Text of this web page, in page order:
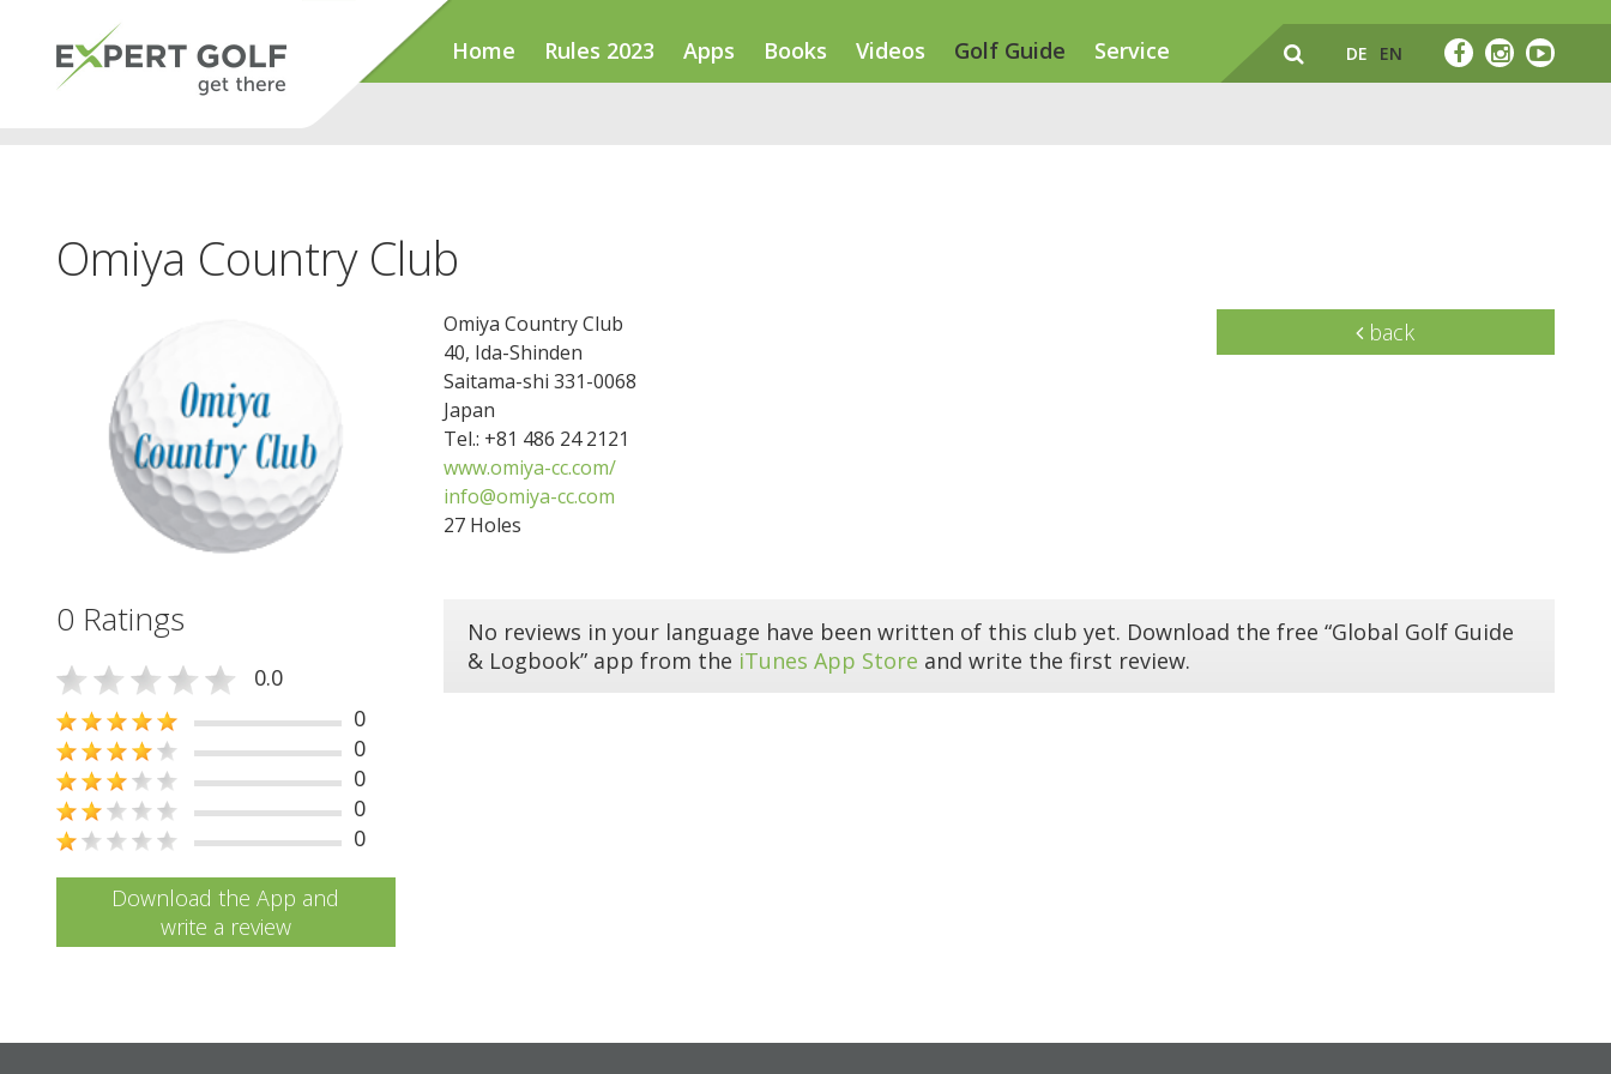
Home Rules 2023 Apps Books Videos Golf Guide Service DE EN
Omiya Country Club
Omiya Country Club
40, Ida-Shinden
Saitama-shi 331-0068
Japan
Tel.: +81 486 24 2121
www.omiya-cc.com/
info@omiya-cc.com
27 Holes
back
0 Ratings
0.0
0
0
0
0
0
Download the App and
write a review
No reviews in your language have been written of this club yet. Download the free “Global Golf Guide
& Logbook” app from the iTunes App Store and write the first review.